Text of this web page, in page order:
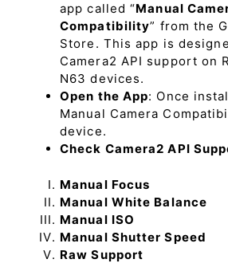
app called “Manual
Compatibility” from the
Store. This app is
Camera2 API support on
N63 devices.
Open the App: Once
Manual Camera
device.
Check Camera2 API
Manual Focus
Manual White Balance
Manual ISO
Manual Shutter Speed
Raw Support